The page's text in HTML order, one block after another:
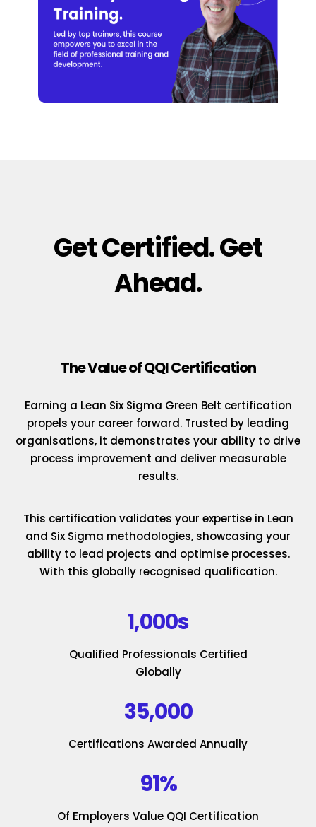
Get Certified. Get
Ahead.
The Value of QQI Certification
Earning a Lean Six Sigma Green Belt certification
propels your career forward. Trusted by leading
organisations, it demonstrates your ability to drive
process improvement and deliver measurable
results.
This certification validates your expertise in Lean
and Six Sigma methodologies, showcasing your
ability to lead projects and optimise processes.
With this globally recognised qualification.
1,000s
Qualified Professionals Certified
Globally
35,000
Certifications Awarded Annually
91%
Of Employers Value QQI Certification